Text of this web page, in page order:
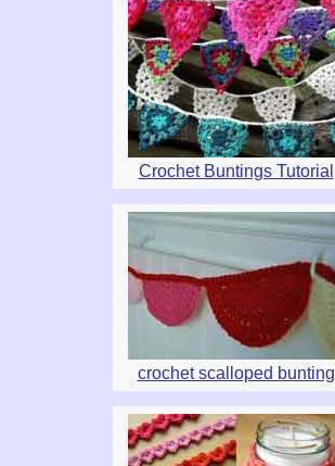
Crochet Buntings Tutorial
crochet scalloped bunting